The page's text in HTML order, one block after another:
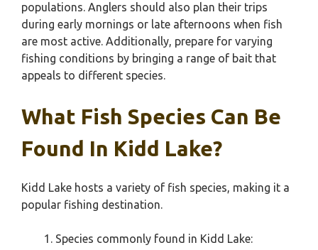
populations. Anglers should also plan their trips
during early mornings or late afternoons when fish
are most active. Additionally, prepare for varying
fishing conditions by bringing a range of bait that
appeals to different species.
What Fish Species Can Be
Found In Kidd Lake?
Kidd Lake hosts a variety of fish species, making it a
popular fishing destination.
Species commonly found in Kidd Lake: